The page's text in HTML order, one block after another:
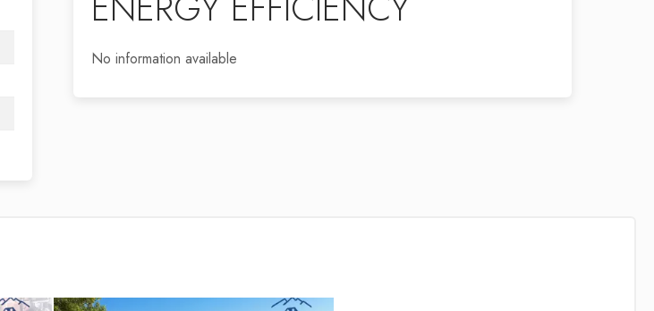
No information available